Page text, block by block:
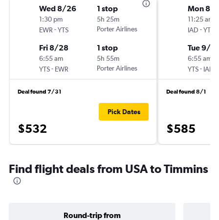
Wed 8/26
1:30 pm
EWR -YTS
1 stop
5h 25m
Porter Airlines
Fri 8/28
6:55 am
YTS- EWR
1 stop
5h 55m
Porter Airlines
Deal found 7/31
$532
Pick Dates
Mon 8/
11:25 am
IAD -YTS
Tue 9/1
6:55 am
YTS- IAD
Deal found 8/1
$585
Find flight deals from USA to Timmins
Round-trip from